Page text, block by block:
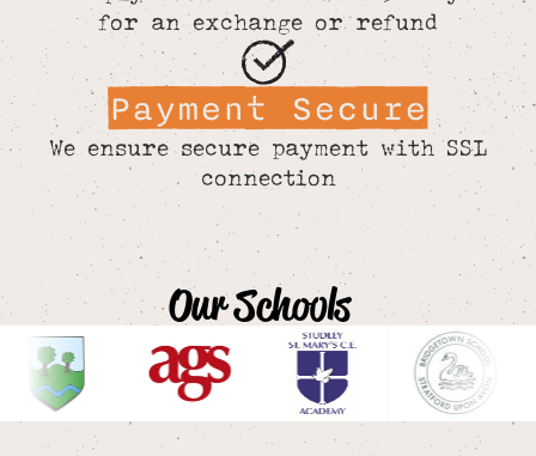
for an exchange or refund
Payment Secure
We ensure secure payment with SSL
connection
Our Schools